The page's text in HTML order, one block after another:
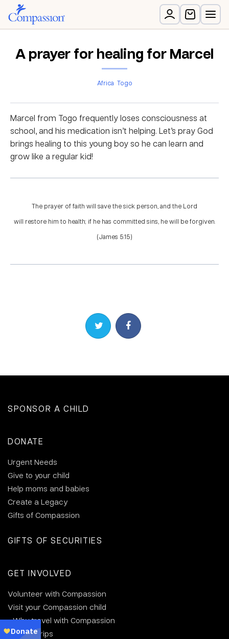
A prayer for healing for Marcel
Africa Togo
Marcel from Togo frequently loses consciousness at
school, and his medication isn’t helping. Let’s pray God
brings healing to this young boy so he can learn and
grow like a regular kid!
The prayer of faith will save the sick person, and the Lord
will restore him to health; if he has committed sins, he will be forgiven.
(James 5:15)
Share on TwitterShare on Facebook
SPONSOR A CHILD
DONATE
Urgent Needs
Give to your child
Help moms and babies
Create a Legacy
Gifts of Compassion
GIFTS OF SECURITIES
GET INVOLVED
Volunteer with Compassion
Visit your Compassion child
Why travel with Compassion
Group trips